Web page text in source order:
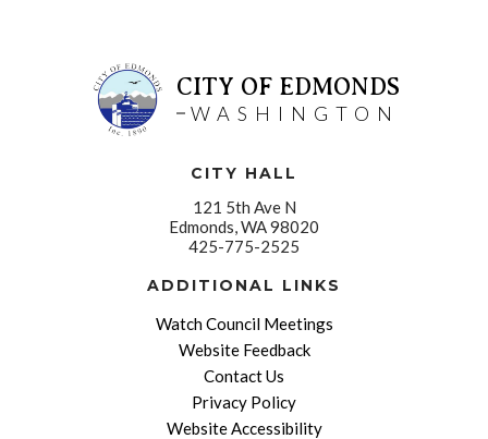
CITY OF EDMONDS
WASHINGTON
CITY HALL
121 5th Ave N
Edmonds, WA 98020
425-775-2525
ADDITIONAL LINKS
Watch Council Meetings
Website Feedback
Contact Us
Privacy Policy
Website Accessibility